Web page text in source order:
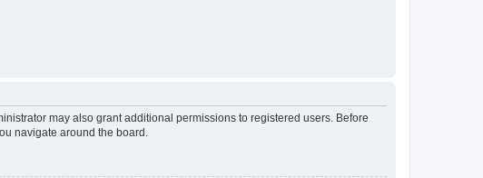
may also grant additional permissions to registered users. Before
navigate around the board.